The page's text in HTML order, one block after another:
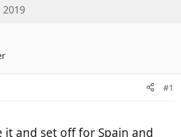
2019
#1
it and set off for Spain and